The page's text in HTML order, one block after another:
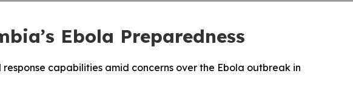
Ebola Preparedness
capabilities amid concerns over the Ebola outbreak in